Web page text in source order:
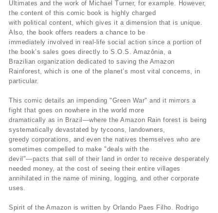
Ultimates and the work of Michael Turner, for example. However,
the content of this comic book is highly charged
with political content, which gives it a dimension that is unique.
Also, the book offers readers a chance to be
immediately involved in real-life social action since a portion of
the book’s sales goes directly to S.O.S. Amazônia, a
Brazilian organization dedicated to saving the Amazon
Rainforest, which is one of the planet’s most vital concerns, in
particular.
This comic details an impending "Green War" and it mirrors a
fight that goes on nowhere in the world more
dramatically as in Brazil—where the Amazon Rain forest is being
systematically devastated by tycoons, landowners,
greedy corporations, and even the natives themselves who are
sometimes compelled to make "deals with the
devil"—pacts that sell of their land in order to receive desperately
needed money, at the cost of seeing their entire villages
annihilated in the name of mining, logging, and other corporate
uses.
Spirit of the Amazon is written by Orlando Paes Filho. Rodrigo